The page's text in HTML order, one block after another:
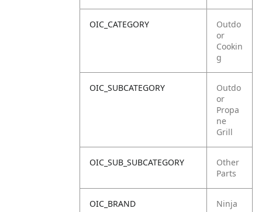
OIC_CATEGORY
Outdo
or
Cookin
g
OIC_SUBCATEGORY
Outdo
or
Propa
ne
Grill
OIC_SUB_SUBCATEGORY
Other
Parts
OIC_BRAND Ninja